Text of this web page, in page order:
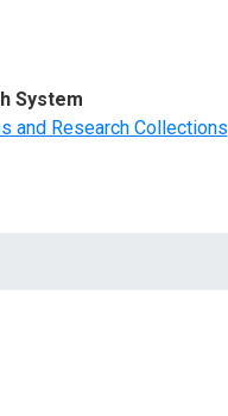
System
and Research Collections